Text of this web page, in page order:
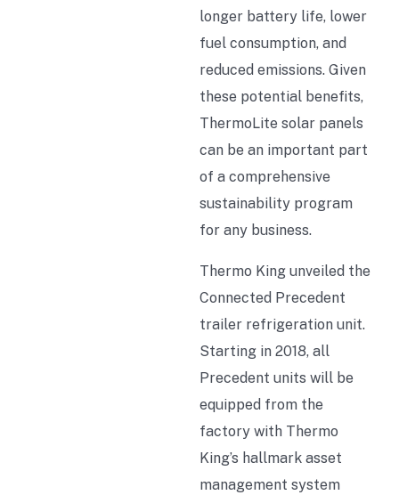
longer battery life, lower
fuel consumption, and
reduced emissions. Given
these potential benefits,
ThermoLite solar panels
can be an important part
of a comprehensive
sustainability program
for any business.
Thermo King unveiled the
Connected Precedent
trailer refrigeration unit.
Starting in 2018, all
Precedent units will be
equipped from the
factory with Thermo
King’s hallmark asset
management system